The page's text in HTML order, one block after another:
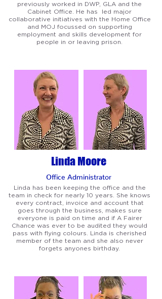
previously worked in DWP, GLA and the
Cabinet Office. He has led major
collaborative initiatives with the Home Office
and MOJ focussed on supporting
employment and skills development for
people in or leaving prison.
Linda Moore
Office Administrator
Linda has been keeping the office and the
team in check for nearly 10 years. She knows
every contract, invoice and account that
goes through the business, makes sure
everyone is paid on time and if A Fairer
Chance was ever to be audited they would
pass with flying colours. Linda is cherished
member of the team and she also never
forgets anyones birthday.